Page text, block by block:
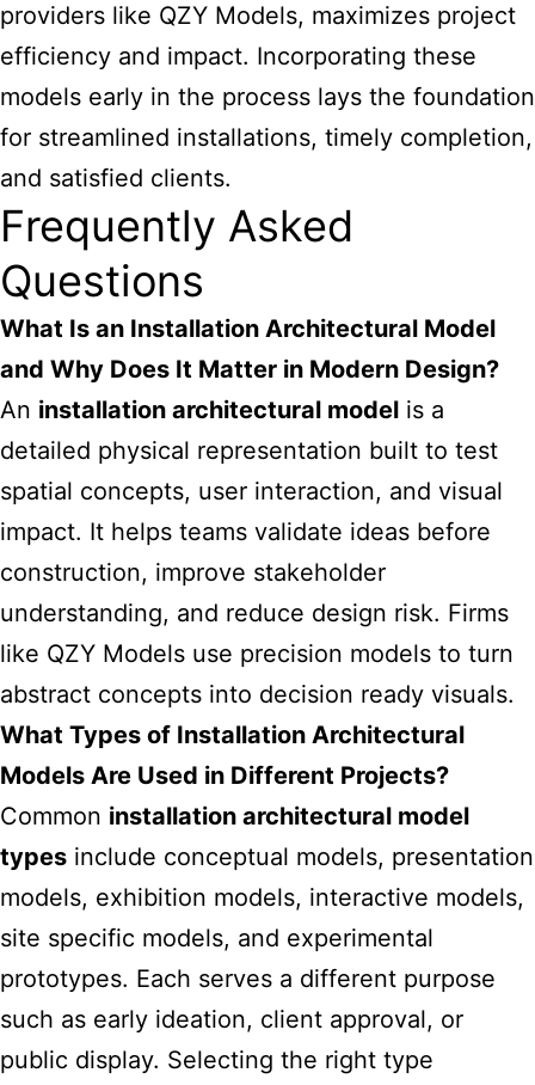
providers like QZY Models, maximizes project
efficiency and impact. Incorporating these
models early in the process lays the foundation
for streamlined installations, timely completion,
and satisfied clients.
Frequently Asked
Questions
What Is an Installation Architectural Model
and Why Does It Matter in Modern Design?
An installation architectural model is a
detailed physical representation built to test
spatial concepts, user interaction, and visual
impact. It helps teams validate ideas before
construction, improve stakeholder
understanding, and reduce design risk. Firms
like QZY Models use precision models to turn
abstract concepts into decision ready visuals.
What Types of Installation Architectural
Models Are Used in Different Projects?
Common installation architectural model
types include conceptual models, presentation
models, exhibition models, interactive models,
site specific models, and experimental
prototypes. Each serves a different purpose
such as early ideation, client approval, or
public display. Selecting the right type